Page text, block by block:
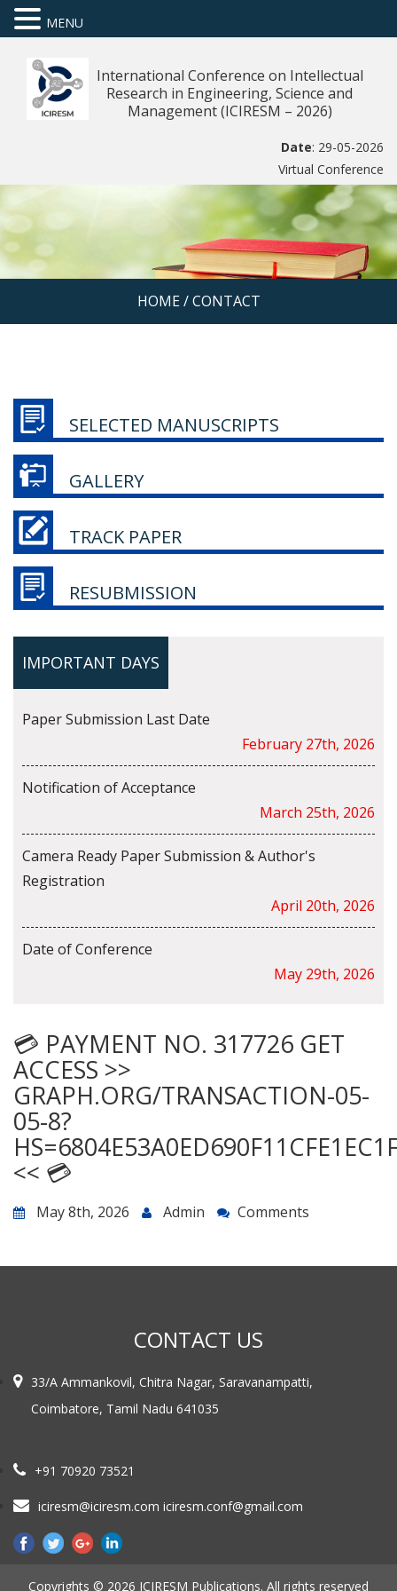
International Conference on Intellectual
Research in Engineering, Science and
Management (ICIRESM – 2026)
Date: 29-05-2026
Virtual Conference
HOME/ CONTACT
SELECTED MANUSCRIPTS
GALLERY
TRACK PAPER
RESUBMISSION
IMPORTANT DAYS
Paper Submission Last Date
February 27th, 2026
Notification of Acceptance
March 25th, 2026
Camera Ready Paper Submission & Author's
Registration
April 20th, 2026
Date of Conference
May 29th, 2026
💳 PAYMENT NO. 317726 GET
ACCESS >>
GRAPH.ORG/TRANSACTION-05-
05-8?
<< 💳
May 8th, 2026 Admin Comments
CONTACT US
33/A Ammankovil, Chitra Nagar, Saravanampatti,
Coimbatore, Tamil Nadu 641035
+91 70920 73521
iciresm@iciresm.com iciresm.conf@gmail.com
Copyrights © 2026 ICIRESM Publications. All rights reserved
MENU